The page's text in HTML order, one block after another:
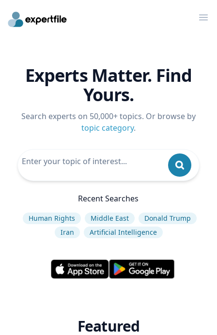
Experts Matter. Find
Yours.
Search experts on 50,000+ topics. Or browse by
topic category.
Recent Searches
Human Rights Middle East
Donald Trump
Iran
Artificial Intelligence
Featured